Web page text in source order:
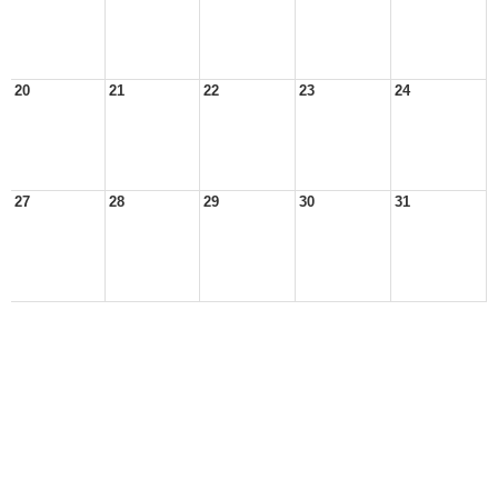
20 21 22 23 24
27 28 29 30 31